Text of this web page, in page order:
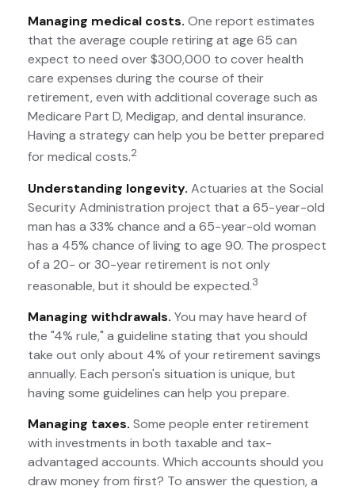
Managing medical costs. One report estimates
that the average couple retiring at age 65 can
expect to need over $300,000 to cover health
care expenses during the course of their
retirement, even with additional coverage such as
Medicare Part D, Medigap, and dental insurance.
Having a strategy can help you be better prepared
for medical costs.2
Understanding longevity. Actuaries at the Social
Security Administration project that a 65-year-old
man has a 33% chance and a 65-year-old woman
has a 45% chance of living to age 90. The prospect
of a 20- or 30-year retirement is not only
reasonable, but it should be expected.3
Managing withdrawals. You may have heard of
the "4% rule," a guideline stating that you should
take out only about 4% of your retirement savings
annually. Each person's situation is unique, but
having some guidelines can help you prepare.
Managing taxes. Some people enter retirement
with investments in both taxable and tax-
advantaged accounts. Which accounts should you
draw money from first? To answer the question, a